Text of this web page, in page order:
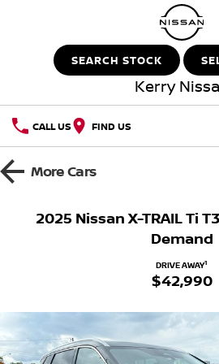
SEARCH STOCK
Kerry
CALL US FIND US
HOME
Used Cars
Special Offers
Local Offers
SERVICE
Service
PARTS
MoreCars
2025 Nissan X-TRAIL Ti
Demand
DRIVE AWAY1
$42,990